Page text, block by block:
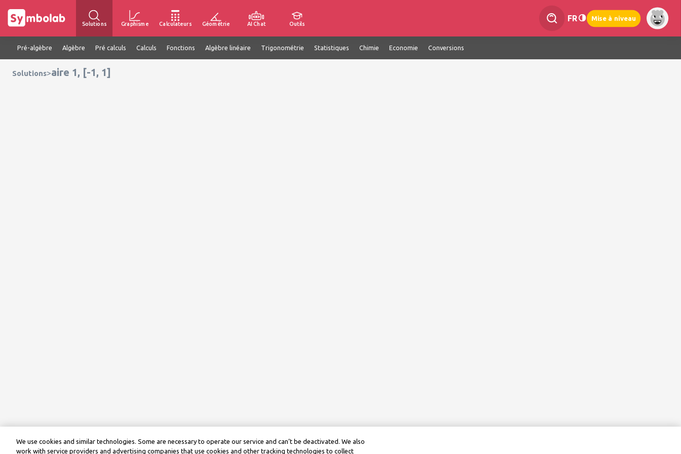
Solutions Graphisme Calculateurs Géométrie AI Chat Outils
FR Mise à niveau
Pré-algèbre Algèbre Pré calculs Calculs Fonctions Algèbre linéaire Trigonométrie Statistiques Chimie Economie Conversions
Solutions>aire 1, [-1, 1]
We use cookies and similar technologies. Some are necessary to operate our service and can’t be deactivated. We also
work with service providers and advertising companies that use cookies and other tracking technologies to collect